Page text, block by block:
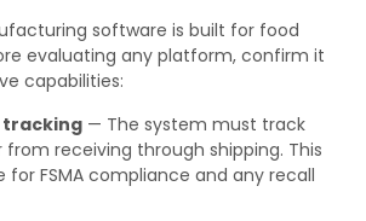
software is built for food
evaluating any platform, confirm it
capabilities:
tracking— The system must track
receiving through shipping. This
FSMA compliance and any recall